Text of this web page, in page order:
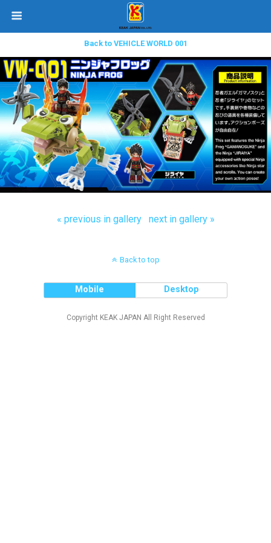
Back to VEHICLE WORLD 001
« previous in gallery next in gallery »
Back to top
Mobile Desktop
Copyright KEAK JAPAN All Right Reserved